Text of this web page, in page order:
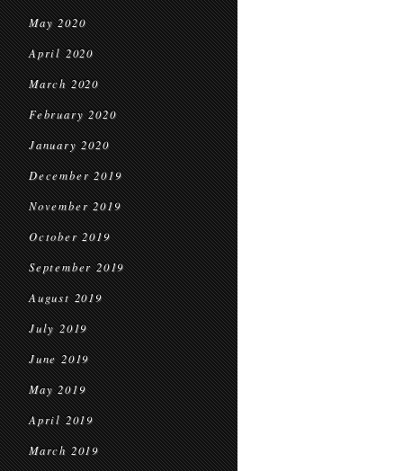
May 2020
April 2020
March 2020
February 2020
January 2020
December 2019
November 2019
October 2019
September 2019
August 2019
July 2019
June 2019
May 2019
April 2019
March 2019